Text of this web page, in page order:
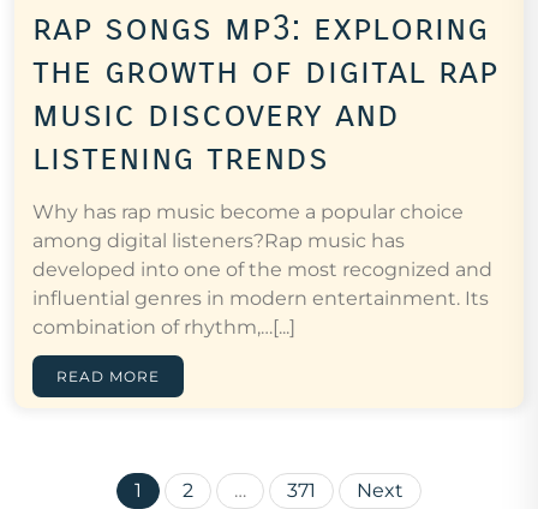
rap songs mp3: exploring
the growth of digital rap
music discovery and
listening trends
Why has rap music become a popular choice
among digital listeners?Rap music has
developed into one of the most recognized and
influential genres in modern entertainment. Its
combination of rhythm,…[...]
READ MORE
Posts
1 2 … 371 Next